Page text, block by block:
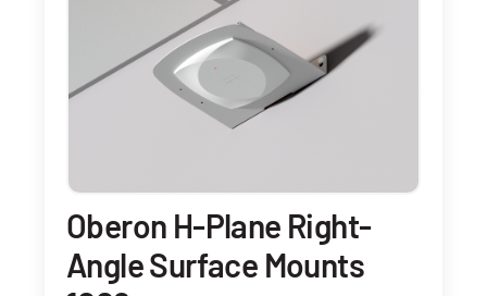
Oberon H-Plane Right-
Angle Surface Mounts